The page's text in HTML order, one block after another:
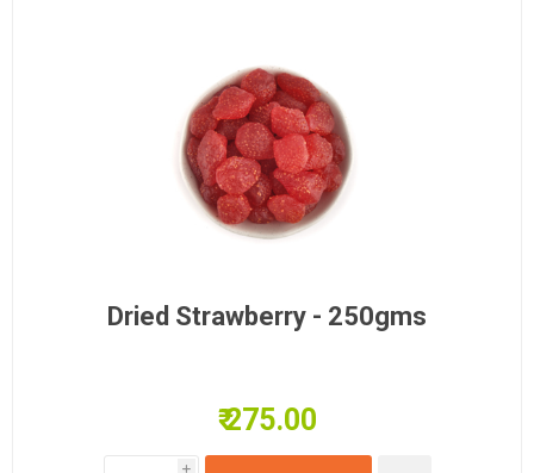
Dried Strawberry - 250gms
₹ 275.00
i